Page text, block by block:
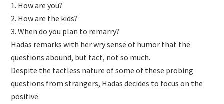
1. How are you?
2. ⁠How are the kids?
3. ⁠When do you plan to remarry?
Hadas remarks with her wry sense of humor that the
questions abound, but tact, not so much.
Despite the tactless nature of some of these probing
questions from strangers, Hadas decides to focus on the
positive.